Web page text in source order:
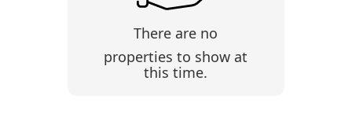
There are no
properties to show at
this time.